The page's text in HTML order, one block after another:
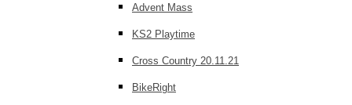
Advent Mass
KS2 Playtime
Cross Country 20.11.21
BikeRight